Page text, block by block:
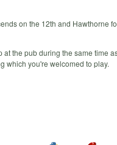
on the 12th and Hawthorne
at the pub during the same time
which you're welcomed to play.